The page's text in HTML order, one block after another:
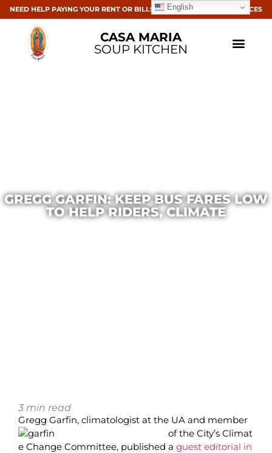
NEED HELP PAYING YOUR RENT OR BILLS? CLICK HERE FOR RESOURCES
CASA MARIA
SOUP KITCHEN
GREGG GARFIN: KEEP BUS FARES LOW
TO HELP RIDERS, CLIMATE
3 min read
Gregg Garfin, climatologist at the UA and member
of the City’s Climat
e Change Committee, published a guest editorial in
English